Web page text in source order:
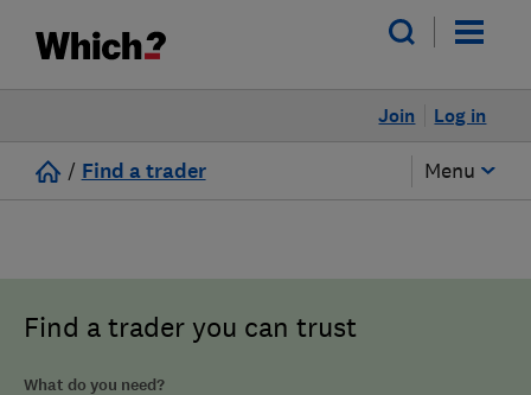
Log in
Join
/ Find a trader Menu
Find a trader you can trust
What do you need?